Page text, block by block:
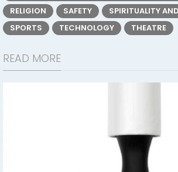
RELIGION
SAFETY
SPIRITUALITY
SPORTS
TECHNOLOGY THEATRE
READ MORE